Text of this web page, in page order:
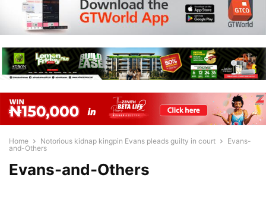
Home Notorious kidnap kingpin Evans pleads guilty in court
Evans-
and-Others
Evans-and-Others